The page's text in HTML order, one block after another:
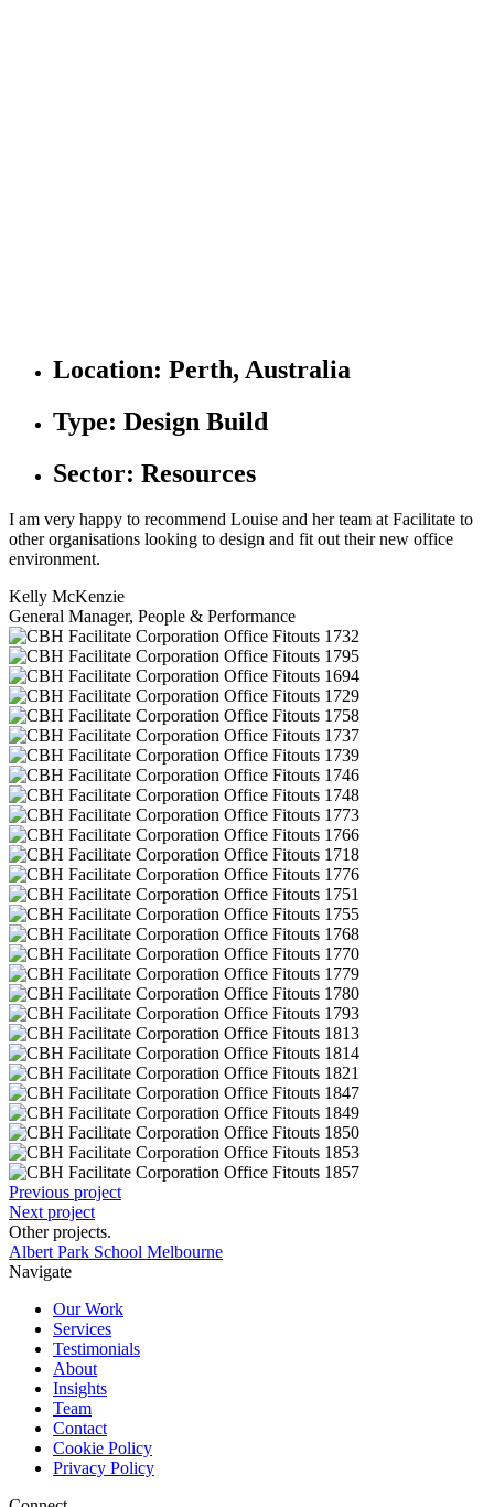
Location: Perth, Australia
Type: Design Build
Sector: Resources
I am very happy to recommend Louise and her team at Facilitate to
other organisations looking to design and fit out their new office
environment.
Kelly McKenzie
General Manager, People & Performance
Previous project
Next project
Other projects.
Albert Park School Melbourne
Navigate
Our Work
Services
Testimonials
About
Insights
Team
Contact
Cookie Policy
Privacy Policy